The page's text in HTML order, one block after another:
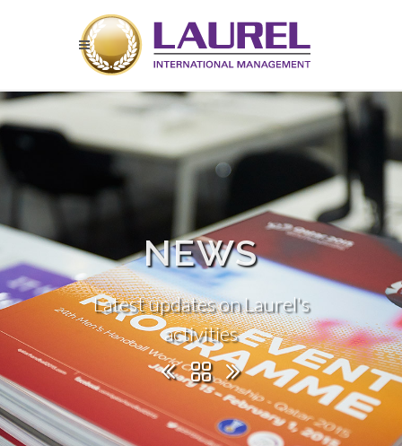
NEWS
Latest updates on Laurel's
activities